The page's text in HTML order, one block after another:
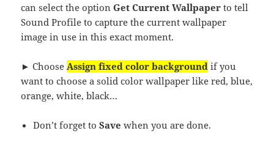
can select the optionGet Current Wallpaper to tell
Sound Profile to capture the current wallpaper
image in use in this exact moment.
► Choose Assign fixed color background if you
want to choose a solid color wallpaper like red, blue,
orange, white, black…
Don’t forget toSave when you are done.